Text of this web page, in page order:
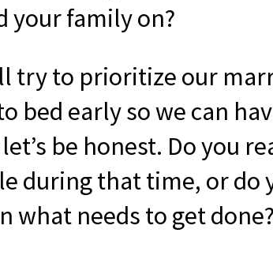
your family on?
try to prioritize our
bed early so we can
be honest. Do you
during that time, or do
what needs to get